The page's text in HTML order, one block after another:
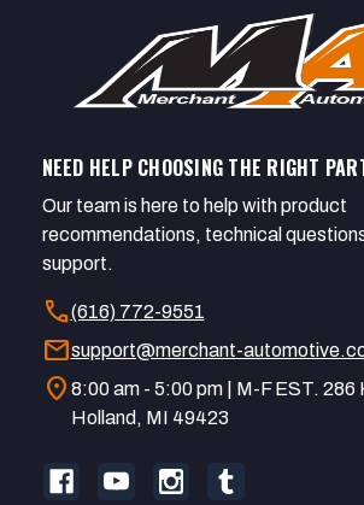
NEED HELP CHOOSING THE RIGHT
Our team is here to help with product
recommendations, technical
support.
call(616) 772-9551
mailsupport@merchant-
location_on 8:00 am - 5:00 pm | M-F EST. 286
Holland, MI 49423